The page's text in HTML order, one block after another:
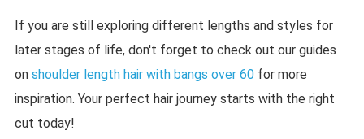
If you are still exploring different lengths and styles for
later stages of life, don't forget to check out our guides
on shoulder length hair with bangs over 60for more
inspiration. Your perfect hair journey starts with the right
cut today!